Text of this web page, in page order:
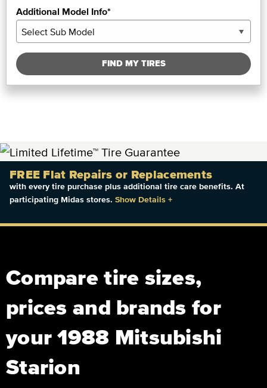
Additional Model Info*
FIND MY TIRES
FREE Flat Repairs or Replacements
with every tire purchase plus additional tire care benefits. At
participating Midas stores. Show Details +
Compare tire sizes,
prices and brands for
your 1988 Mitsubishi
Starion